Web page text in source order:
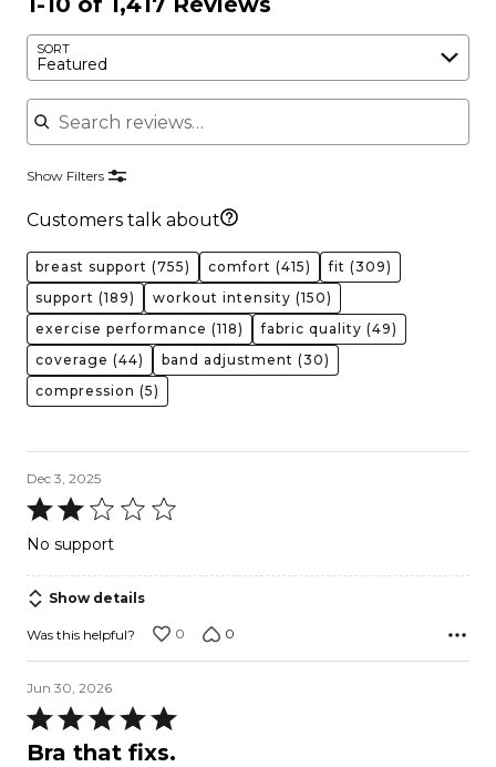
SORT
Featured
Search reviews
Show Filters
Customers talk about
breast support (755) comfort (415) fit (309)
support (189) workout intensity (150)
exercise performance (118) fabric quality (49)
coverage (44) band adjustment (30)
compression (5)
Dec 3, 2025
Rated
2
of
5
No support
Show details
Was this helpful? 0 0
Jun 30, 2026
Rated
5
Bra that fixs.